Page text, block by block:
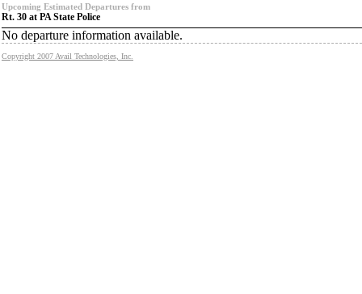
Upcoming Estimated Departures from
Rt. 30 at PA State Police
No departure information available.
Copyright 2007 Avail Technologies, Inc.